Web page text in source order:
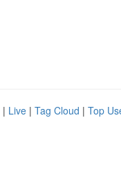
| Live | Tag Cloud | Top